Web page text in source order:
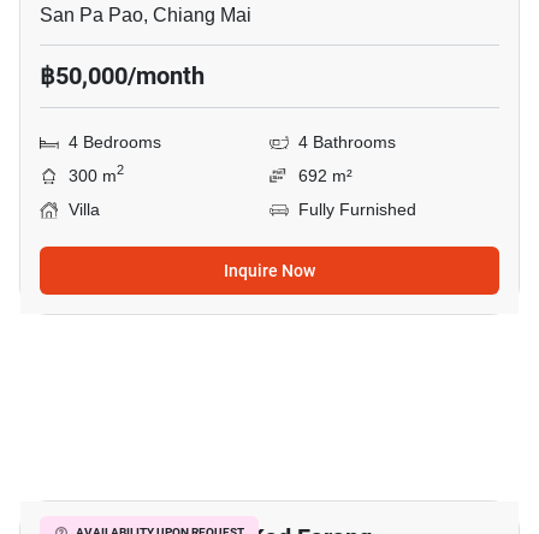
San Pa Pao, Chiang Mai
฿50,000/month
4 Bedrooms
4 Bathrooms
300 m2
692 m²
Villa
Fully Furnished
Inquire Now